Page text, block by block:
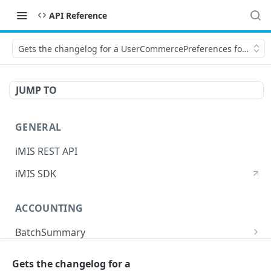
API Reference
Gets the changelog for a UserCommercePreferences for the
JUMP TO
GENERAL
iMIS REST API
iMIS SDK
ACCOUNTING
BatchSummary
Gets the changelog for a